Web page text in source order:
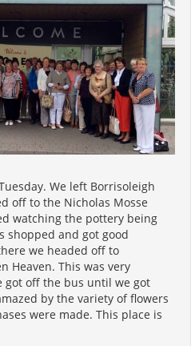
We left Borrisoleigh
off to the Nicholas Mosse
watching the pottery being
shopped and got good
we headed off to
Heaven. This was very
got off the bus until we got
by the variety of flowers
were made. This place is